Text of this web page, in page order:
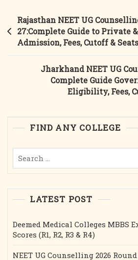
MBBS
Counselling
2026-
Complete
Guide,
Eligibility,
Dates,
Cutoff
Post
navigation
Rajasthan NEET UG
27:Complete Guide to Private
Admission, Fees, Cutoff & Seats
Jharkhand NEET UG
Complete Guide
Eligibility, Fees,
FIND ANY COLLEGE
for:
LATEST POST
Deemed Medical Colleges MBBS
Scores (R1, R2, R3 & R4)
NEET UG Counselling 2026